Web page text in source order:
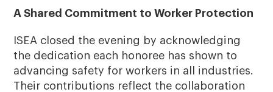
A Shared Commitment to Worker Protection
ISEA closed the evening by acknowledging
the dedication each honoree has shown to
advancing safety for workers in all industries.
Their contributions reflect the collaboration